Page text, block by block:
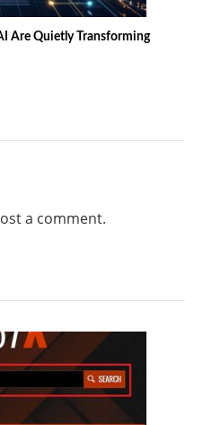
Are Quietly Transforming
a comment.